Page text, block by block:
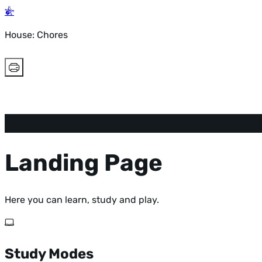
House: Chores
Landing Page
Here you can learn, study and play.
Study Modes